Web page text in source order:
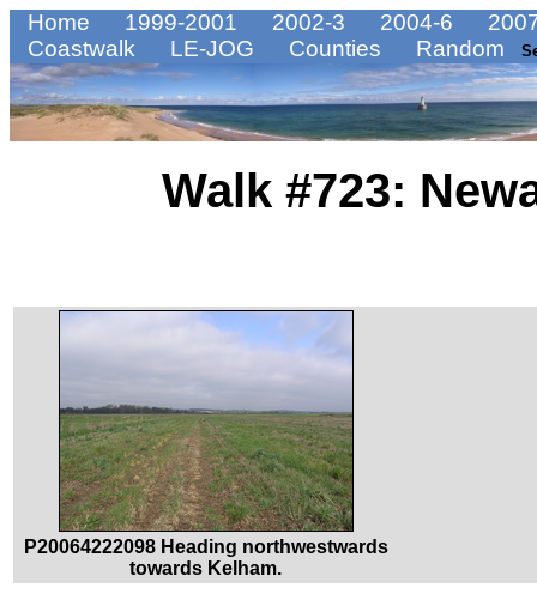
Home 1999-2001 2002-3 2004-6
Coastwalk
LE-JOG Counties Random
Walk #723:
P20064222098 Heading northwestwards
towards Kelham.